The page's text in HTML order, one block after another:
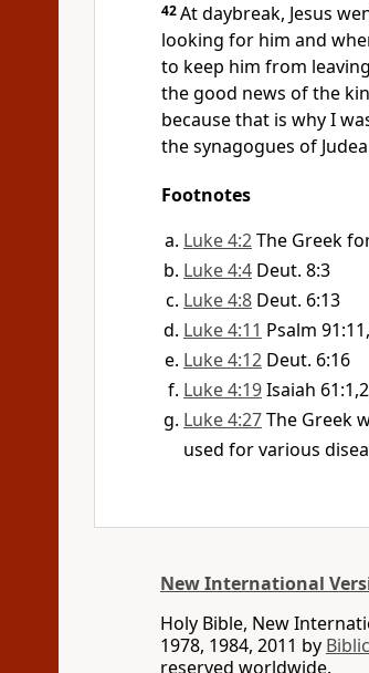
42At daybreak, Jesus
looking for him and
to keep him from
the good news of the
because that is why I
the synagogues of
Footnotes
Luke 4:2The Greek
Luke 4:4 Deut. 8:3
Luke 4:8 Deut. 6:13
Luke 4:11 Psalm
Luke 4:12 Deut. 6:16
Luke 4:19Isaiah
Luke 4:27The Greek
used for various
New International
Holy Bible, New
1978, 1984, 2011 by
reserved worldwide.